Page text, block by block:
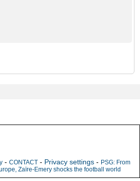
- CONTACT - Privacy settings - PSG: From
Zaïre-Emery shocks the football world